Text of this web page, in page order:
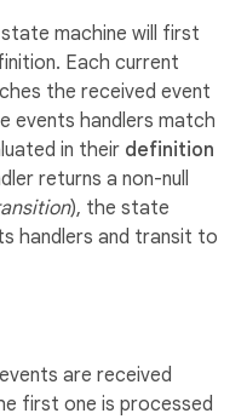
machine will first
Each current
the received event
events handlers match
in their definition
returns a non-null
), the state
handlers and transit to
are received
first one is processed